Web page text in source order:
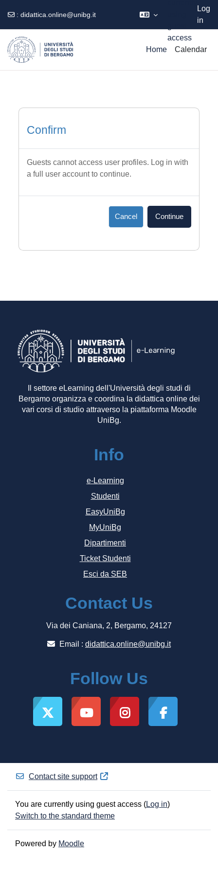
: didattica.online@unibg.it
access
Log
in
Home Calendar
Confirm
Guests cannot access user profiles. Log in with
a full user account to continue.
Cancel Continue
Il settore eLearning dell'Università degli studi di
Bergamo organizza e coordina la didattica online dei
vari corsi di studio attraverso la piattaforma Moodle
UniBg.
Info
e-Learning
Studenti
EasyUniBg
MyUniBg
Dipartimenti
Ticket Studenti
Esci da SEB
Contact Us
Via dei Caniana, 2, Bergamo, 24127
Email : didattica.online@unibg.it
Follow Us
Contact site support
You are currently using guest access (Log in)
Switch to the standard theme
Powered by Moodle